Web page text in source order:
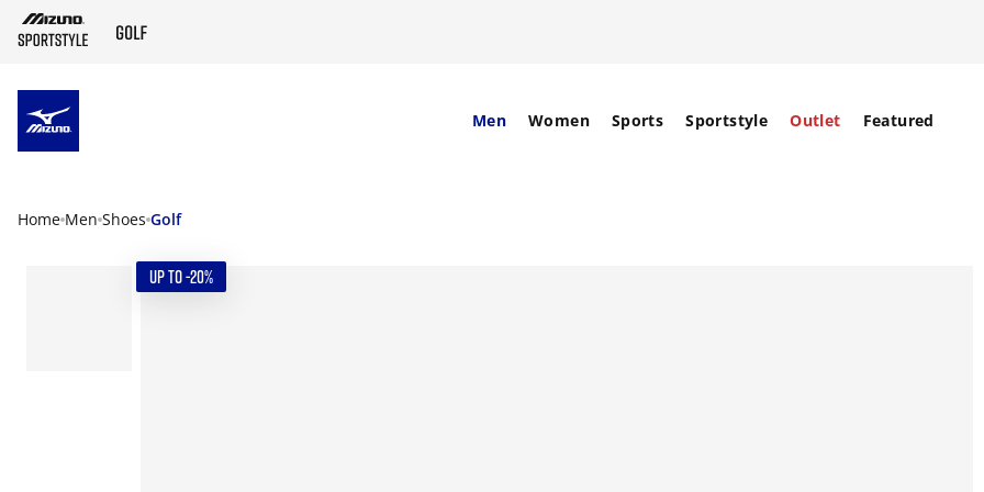
Men Women Sports Sportstyle Outlet Featured
Home Men Shoes Golf
UP TO -20%